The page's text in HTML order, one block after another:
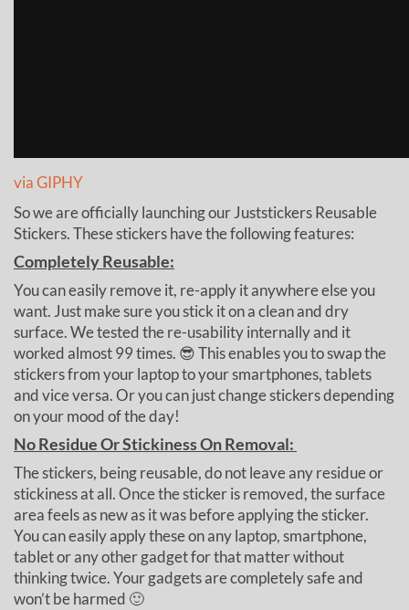
via GIPHY
So we are officially launching our Juststickers Reusable
Stickers. These stickers have the following features:
Completely Reusable:
You can easily remove it, re-apply it anywhere else you
want. Just make sure you stick it on a clean and dry
surface. We tested the re-usability internally and it
worked almost 99 times. 😎 This enables you to swap the
stickers from your laptop to your smartphones, tablets
and vice versa. Or you can just change stickers depending
on your mood of the day!
No Residue Or Stickiness On Removal:
The stickers, being reusable, do not leave any residue or
stickiness at all. Once the sticker is removed, the surface
area feels as new as it was before applying the sticker.
You can easily apply these on any laptop, smartphone,
tablet or any other gadget for that matter without
thinking twice. Your gadgets are completely safe and
won’t be harmed 🙂